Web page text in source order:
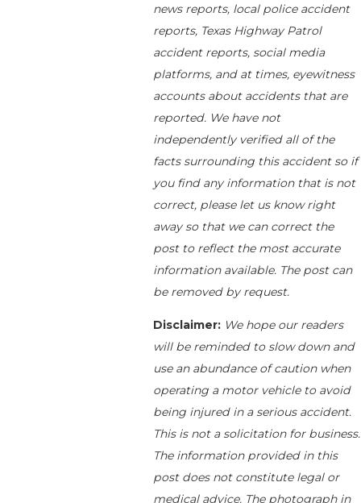
news reports, local police accident
reports, Texas Highway Patrol
accident reports, social media
platforms, and at times, eyewitness
accounts about accidents that are
reported. We have not
independently verified all of the
facts surrounding this accident so if
you find any information that is not
correct, please let us know right
away so that we can correct the
post to reflect the most accurate
information available. The post can
be removed by request.
Disclaimer: We hope our readers
will be reminded to slow down and
use an abundance of caution when
operating a motor vehicle to avoid
being injured in a serious accident.
This is not a solicitation for business.
The information provided in this
post does not constitute legal or
medical advice. The photograph in